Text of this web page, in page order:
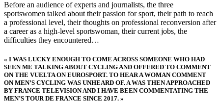
Before an audience of experts and journalists, the three
sportswomen talked about their passion for sport, their path to reach
a professional level, their thoughts on professional reconversion after
a career as a high-level sportswoman, their current jobs, the
difficulties they encountered…
« I WAS LUCKY ENOUGH TO COME ACROSS SOMEONE WHO HAD
SEEN ME TALKING ABOUT CYCLING AND OFFERED TO COMMENT
ON THE VUELTA ON EUROSPORT. TO HEAR A WOMAN COMMENT
ON MEN’S CYCLING WAS UNHEARD OF. A WAS THEN APPROACHED
BY FRANCE TELEVISION AND I HAVE BEEN COMMENTATING THE
MEN’S TOUR DE FRANCE SINCE 2017. »